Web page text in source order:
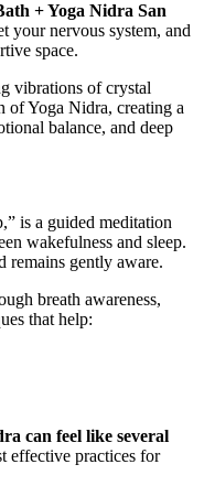
+ Yoga Nidra San
your nervous system, and
space.
vibrations of crystal
of Yoga Nidra, creating a
balance, and deep
is a guided meditation
wakefulness and sleep.
gently aware.
breath awareness,
that help:
can feel like several
effective practices for